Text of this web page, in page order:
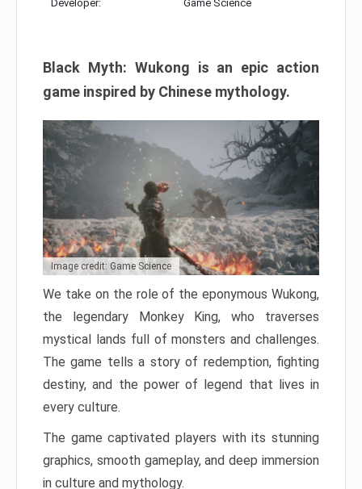
Developer: Game Science
Black Myth: Wukong is an epic action
game inspired by Chinese mythology.
Image credit: Game Science
We take on the role of the eponymous Wukong,
the legendary Monkey King, who traverses
mystical lands full of monsters and challenges.
The game tells a story of redemption, fighting
destiny, and the power of legend that lives in
every culture.
The game captivated players with its stunning
graphics, smooth gameplay, and deep immersion
in culture and mythology.